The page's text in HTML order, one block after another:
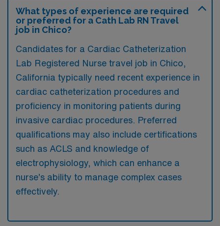
What types of experience are required
or preferred for a Cath Lab RN Travel
job in Chico?
Candidates for a Cardiac Catheterization
Lab Registered Nurse travel job in Chico,
California typically need recent experience in
cardiac catheterization procedures and
proficiency in monitoring patients during
invasive cardiac procedures. Preferred
qualifications may also include certifications
such as ACLS and knowledge of
electrophysiology, which can enhance a
nurse’s ability to manage complex cases
effectively.